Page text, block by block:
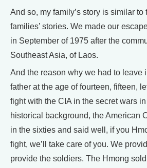
And so, my family’s story is similar to
families’ stories. We made our
in September of 1975 after the
Southeast Asia, of Laos.
And the reason why we had to leave
father at the age of fourteen, fifteen,
fight with the CIA in the secret wars
historical background, the American
in the sixties and said well, if you
fight, we’ll take care of you. We
provide the soldiers. The Hmong